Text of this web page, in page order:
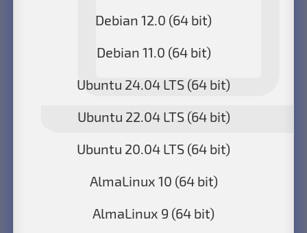
Debian 12.0 (64 bit)
Debian 11.0 (64 bit)
Ubuntu 24.04 LTS (64 bit)
Ubuntu 22.04 LTS (64 bit)
Ubuntu 20.04 LTS (64 bit)
AlmaLinux 10 (64 bit)
AlmaLinux 9 (64 bit)